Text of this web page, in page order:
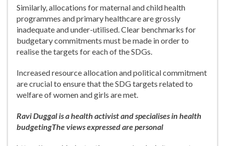
Similarly, allocations for maternal and child health
programmes and primary healthcare are grossly
inadequate and under-utilised. Clear benchmarks for
budgetary commitments must be made in order to
realise the targets for each of the SDGs.
Increased resource allocation and political commitment
are crucial to ensure that the SDG targets related to
welfare of women and girls are met.
Ravi Duggal is a health activist and specialises in health
budgetingThe views expressed are personal